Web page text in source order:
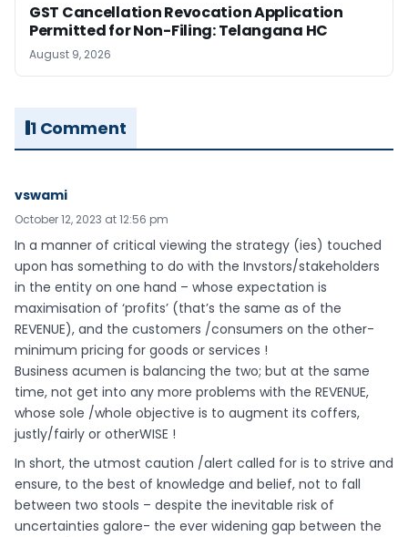
GST Cancellation Revocation Application
Permitted for Non-Filing: Telangana HC
August 9, 2026
1 Comment
vswami
October 12, 2023 at 12:56 pm
In a manner of critical viewing the strategy (ies) touched
upon has something to do with the Invstors/stakeholders
in the entity on one hand – whose expectation is
maximisation of ‘profits’ (that’s the same as of the
REVENUE), and the customers /consumers on the other-
minimum pricing for goods or services !
Business acumen is balancing the two; but at the same
time, not get into any more problems with the REVENUE,
whose sole /whole objective is to augment its coffers,
justly/fairly or otherWISE !
In short, the utmost caution /alert called for is to strive and
ensure, to the best of knowledge and belief, not to fall
between two stools – despite the inevitable risk of
uncertainties galore- the ever widening gap between the